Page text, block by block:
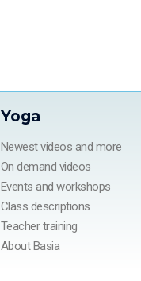
Yoga
Newest videos and more
On demand videos
Events and workshops
Class descriptions
Teacher training
About Basia